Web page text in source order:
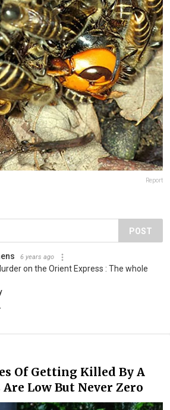
Report
POST
6 years ago
on the Orient Express : The whole
Of Getting Killed By A
Low But Never Zero